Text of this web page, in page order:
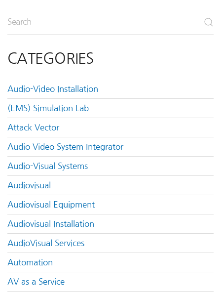
CATEGORIES
Audio-Video Installation
(EMS) Simulation Lab
Attack Vector
Audio Video System Integrator
Audio-Visual Systems
Audiovisual
Audiovisual Equipment
Audiovisual Installation
AudioVisual Services
Automation
AV as a Service